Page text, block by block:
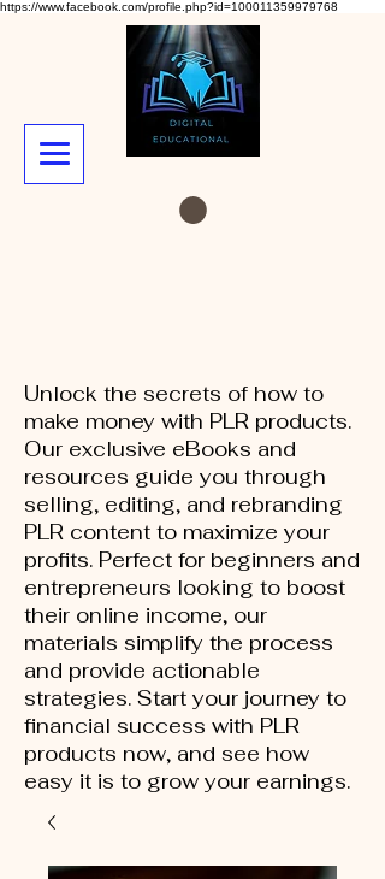
https://www.facebook.com/profile.php?id=100011359979768
Unlock the secrets of how to
make money with PLR products.
Our exclusive eBooks and
resources guide you through
selling, editing, and rebranding
PLR content to maximize your
profits. Perfect for beginners and
entrepreneurs looking to boost
their online income, our
materials simplify the process
and provide actionable
strategies. Start your journey to
financial success with PLR
products now, and see how
easy it is to grow your earnings.